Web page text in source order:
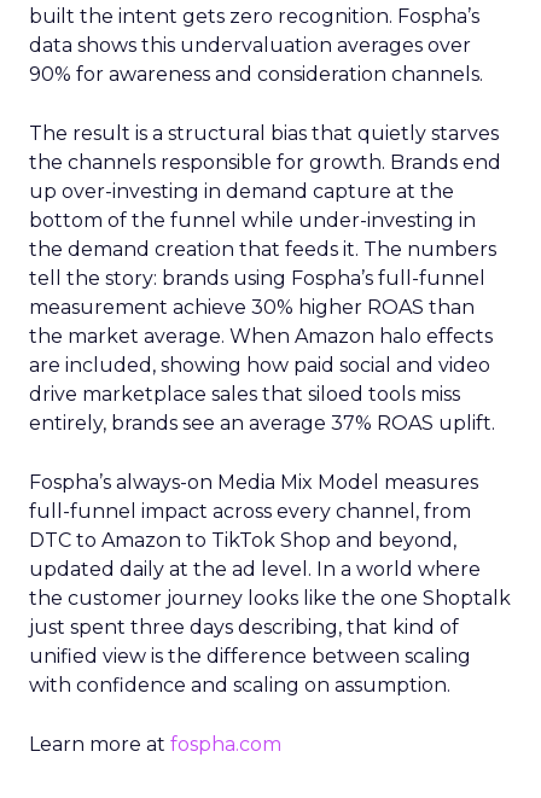
built the intent gets zero recognition. Fospha’s
data shows this undervaluation averages over
90% for awareness and consideration channels.
The result is a structural bias that quietly starves
the channels responsible for growth. Brands end
up over-investing in demand capture at the
bottom of the funnel while under-investing in
the demand creation that feeds it. The numbers
tell the story: brands using Fospha’s full-funnel
measurement achieve 30% higher ROAS than
the market average. When Amazon halo effects
are included, showing how paid social and video
drive marketplace sales that siloed tools miss
entirely, brands see an average 37% ROAS uplift.
Fospha’s always-on Media Mix Model measures
full-funnel impact across every channel, from
DTC to Amazon to TikTok Shop and beyond,
updated daily at the ad level. In a world where
the customer journey looks like the one Shoptalk
just spent three days describing, that kind of
unified view is the difference between scaling
with confidence and scaling on assumption.
Learn more at fospha.com